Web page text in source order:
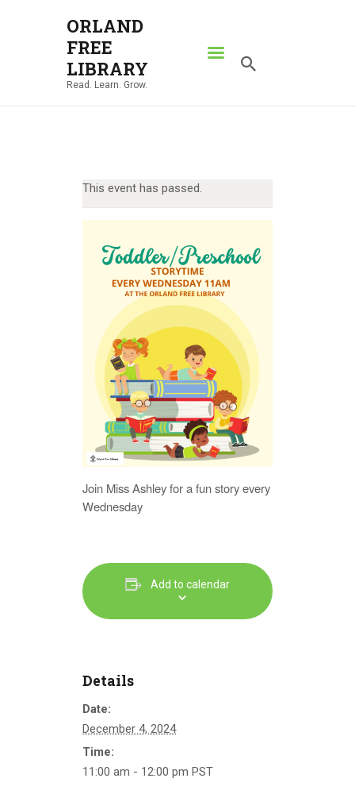
ORLAND
FREE
LIBRARY
Read. Learn. Grow.
ORLAND FREE LIBRARY
Read. Learn. Grow.
LOCATIONS
CONTACT US
This event has passed.
Join Miss Ashley for a fun story every
Wednesday
Add to calendar
Details
Date:
December 4, 2024
Time:
11:00 am - 12:00 pm PST